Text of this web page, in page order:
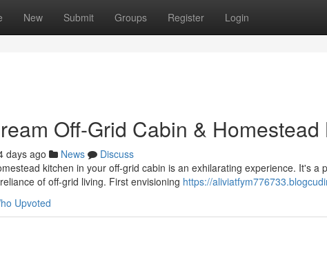
New Submit Groups Register Login
Off-Grid Cabin &
days ago News
Discuss
kitchen in your off-grid cabin is an exhilarating experience. It's a
of off-grid living. First envisioning https://
Upvoted